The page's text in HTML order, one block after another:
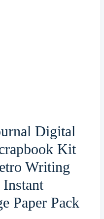
Digital
Kit
Writing
Paper Pack